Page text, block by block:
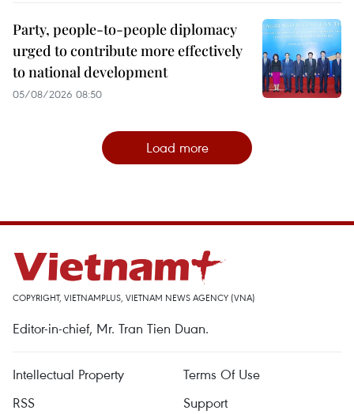
Party, people-to-people diplomacy
urged to contribute more effectively
to national development
05/08/2026 08:50
Load more
COPYRIGHT, VIETNAMPLUS, VIETNAM NEWS AGENCY (VNA)
Editor-in-chief, Mr. Tran Tien Duan.
Intellectual Property
Terms Of Use
RSS
Support